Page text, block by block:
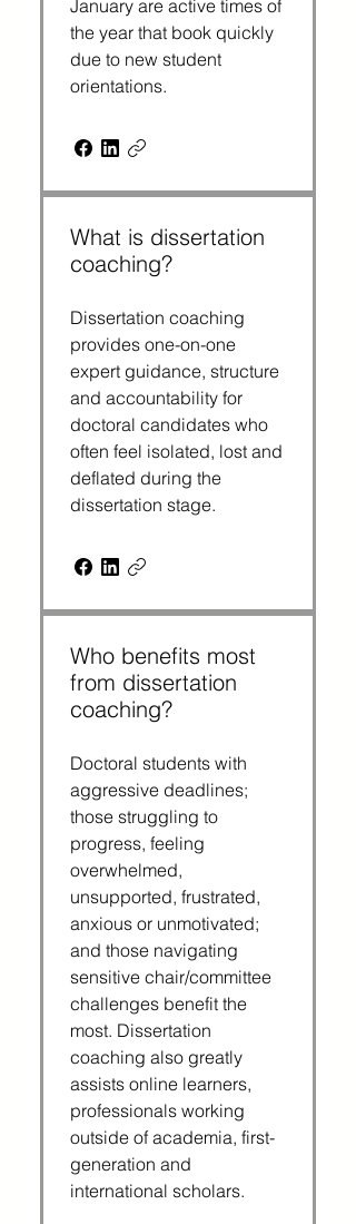
January are active times of
the year that book quickly
due to new student
orientations.
What is dissertation
coaching?
Dissertation coaching
provides one-on-one
expert guidance, structure
and accountability for
doctoral candidates who
often feel isolated, lost and
deflated during the
dissertation stage.
Who benefits most
from dissertation
coaching?
Doctoral students with
aggressive deadlines;
those struggling to
progress, feeling
overwhelmed,
unsupported, frustrated,
anxious or unmotivated;
and those navigating
sensitive chair/committee
challenges benefit the
most. Dissertation
coaching also greatly
assists online learners,
professionals working
outside of academia, first-
generation and
international scholars.